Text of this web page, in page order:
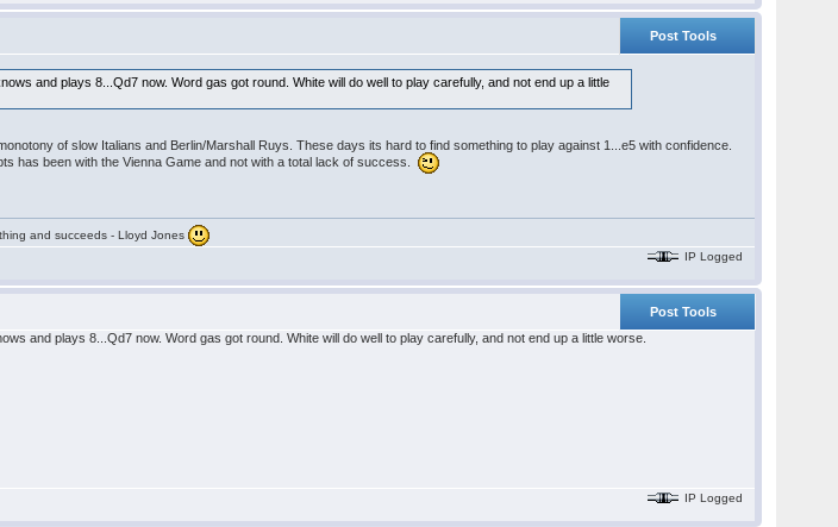
Post Tools
and plays 8...Qd7 now. Word gas got round. White will do well to play carefully, and not end up a little
of slow Italians and Berlin/Marshall Ruys. These days its hard to find something to play against 1...e5 with confidence.
has been with the Vienna Game and not with a total lack of success.
and succeeds - Lloyd Jones
IP Logged
Post Tools
and plays 8...Qd7 now. Word gas got round. White will do well to play carefully, and not end up a little worse.
IP Logged